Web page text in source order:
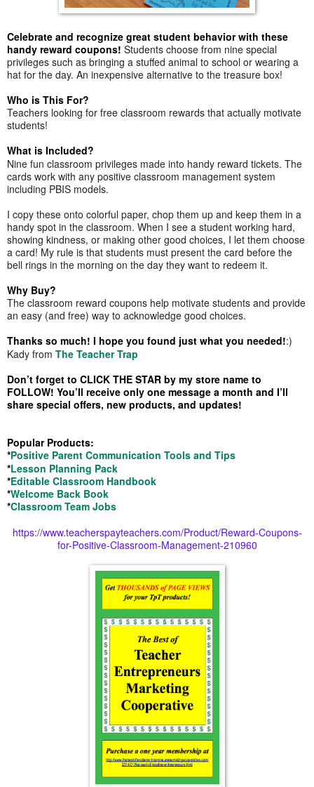
Celebrate and recognize great student behavior with these
handy reward coupons! Students choose from nine special
privileges such as bringing a stuffed animal to school or wearing a
hat for the day. An inexpensive alternative to the treasure box!
Who is This For?
Teachers looking for free classroom rewards that actually motivate
students!
What is Included?
Nine fun classroom privileges made into handy reward tickets. The
cards work with any positive classroom management system
including PBIS models.
I copy these onto colorful paper, chop them up and keep them in a
handy spot in the classroom. When I see a student working hard,
showing kindness, or making other good choices, I let them choose
a card! My rule is that students must present the card before the
bell rings in the morning on the day they want to redeem it.
Why Buy?
The classroom reward coupons help motivate students and provide
an easy (and free) way to acknowledge good choices.
Thanks so much! I hope you found just what you needed!:)
Kady from The Teacher Trap
Don’t forget to CLICK THE STAR by my store name to
FOLLOW! You’ll receive only one message a month and I’ll
share special offers, new products, and updates!
Popular Products:
*Positive Parent Communication Tools and Tips
*Lesson Planning Pack
*Editable Classroom Handbook
*Welcome Back Book
*Classroom Team Jobs
https://www.teacherspayteachers.com/Product/Reward-Coupons-
for-Positive-Classroom-Management-210960